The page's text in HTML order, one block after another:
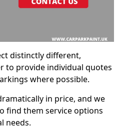
distinctly different,
to provide individual quotes
where possible.
in price, and we
find them service options
needs.